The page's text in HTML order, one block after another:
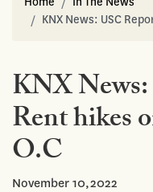
KNX News: USC
KNX
Rent hikes
O.C
November 10,2022